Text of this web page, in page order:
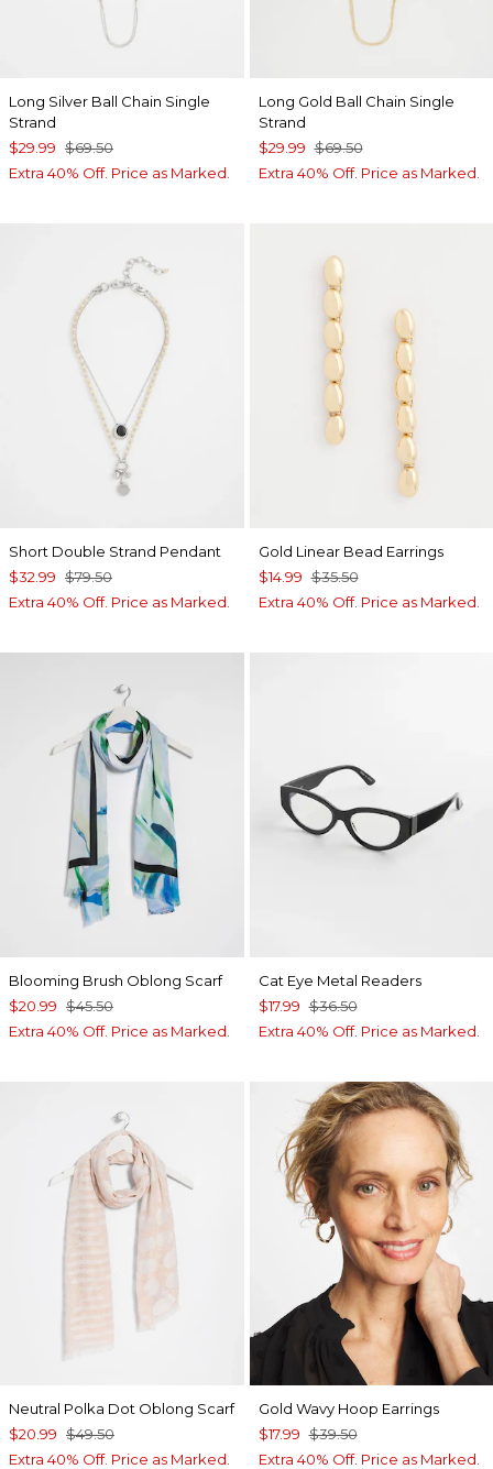
Long Silver Ball Chain Single
Strand
$29.99 $69.50
Extra 40% Off. Price as Marked.
Long Gold Ball Chain Single
Strand
$29.99 $69.50
Extra 40% Off. Price as Marked.
Short Double Strand Pendant
$32.99 $79.50
Extra 40% Off. Price as Marked.
Gold Linear Bead Earrings
$14.99 $35.50
Extra 40% Off. Price as Marked.
Blooming Brush Oblong Scarf
$20.99 $45.50
Extra 40% Off. Price as Marked.
Cat Eye Metal Readers
$17.99 $36.50
Extra 40% Off. Price as Marked.
Neutral Polka Dot Oblong Scarf
$20.99 $49.50
Extra 40% Off. Price as Marked.
Gold Wavy Hoop Earrings
$17.99 $39.50
Extra 40% Off. Price as Marked.